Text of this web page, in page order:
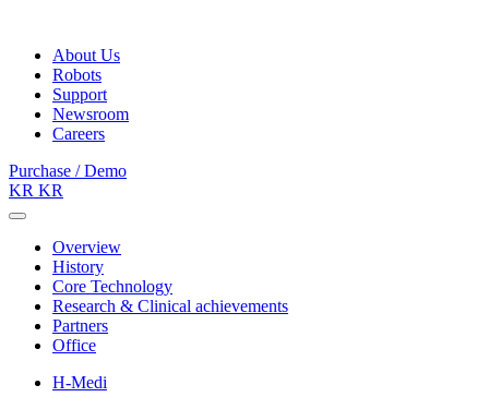
About Us
Robots
Support
Newsroom
Careers
Purchase / Demo
KR KR
Overview
History
Core Technology
Research & Clinical achievements
Partners
Office
H-Medi